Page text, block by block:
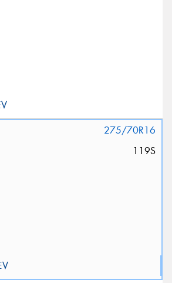
275/70R16
119S